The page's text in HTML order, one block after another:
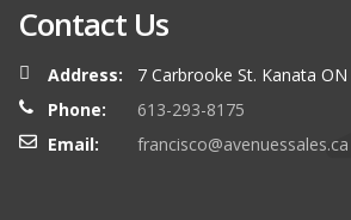
Contact Us
Address:
7 Carbrooke St. Kanata ON
Phone:
613-293-8175
Email:
francisco@avenuessales.ca